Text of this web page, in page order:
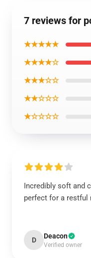
7 reviews for
★★★★★
★★★★☆
★★★☆☆
★★☆☆☆
★☆☆☆☆
Incredibly soft and
perfect for a restful
D Deacon
Verified owner